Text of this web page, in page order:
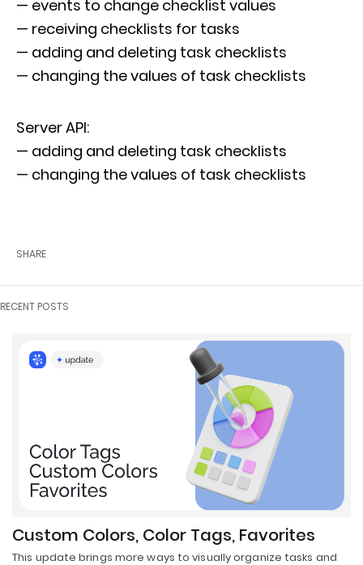
— receiving checklists for tasks
— adding and deleting task checklists
— changing the values of task checklists
— adding and deleting task checklists
— changing the values of task checklists
RECENT POSTS
Custom Colors, Color Tags, Favorites
This update brings more ways to visually organize tasks and
quickly access important information.